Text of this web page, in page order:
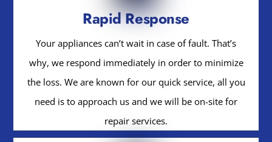
Rapid Response
Your appliances can’t wait in case of fault. That’s
why, we respond immediately in order to minimize
the loss. We are known for our quick service, all you
need is to approach us and we will be on-site for
repair services.